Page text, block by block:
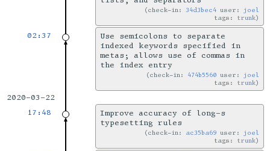
check-in:34d3bec4 user: joel
tags: trunk
02:37
Use semicolons to separate
indexed keywords specified in
metas; allows use of commas in
the index entry
check-in: 474b5560 user: joel
tags: trunk
2020-03-22
17:48
Improve accuracy of long-s
typesetting rules
check-in: ac35ba69 user: joel
tags: trunk